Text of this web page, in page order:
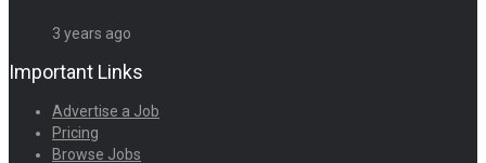
3 years ago
Important Links
Advertise a Job
Pricing
Browse Jobs